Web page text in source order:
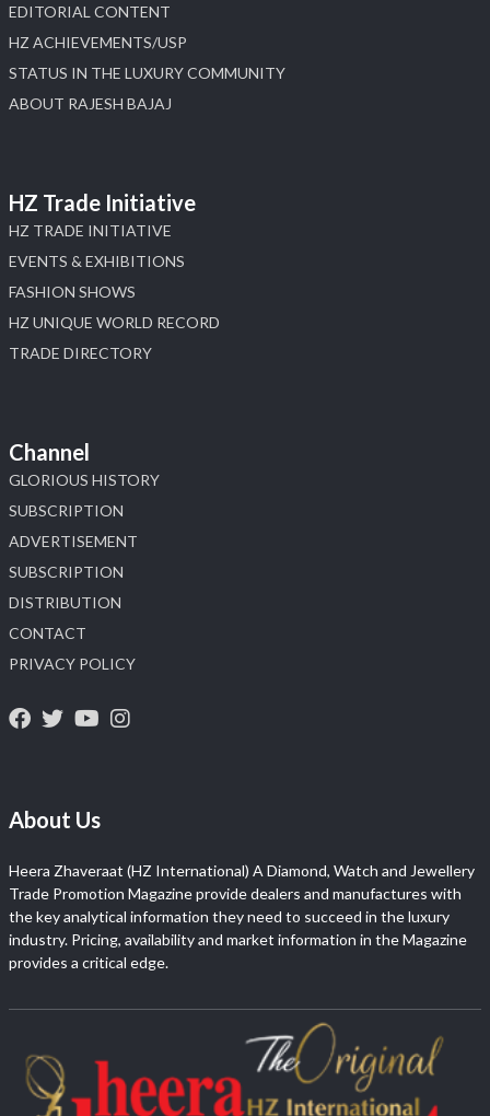
EDITORIAL CONTENT
HZ ACHIEVEMENTS/USP
STATUS IN THE LUXURY COMMUNITY
ABOUT RAJESH BAJAJ
HZ Trade Initiative
HZ TRADE INITIATIVE
EVENTS & EXHIBITIONS
FASHION SHOWS
HZ UNIQUE WORLD RECORD
TRADE DIRECTORY
Channel
GLORIOUS HISTORY
SUBSCRIPTION
ADVERTISEMENT
SUBSCRIPTION
DISTRIBUTION
CONTACT
PRIVACY POLICY
About Us
Heera Zhaveraat (HZ International) A Diamond, Watch and Jewellery
Trade Promotion Magazine provide dealers and manufactures with
the key analytical information they need to succeed in the luxury
industry. Pricing, availability and market information in the Magazine
provides a critical edge.